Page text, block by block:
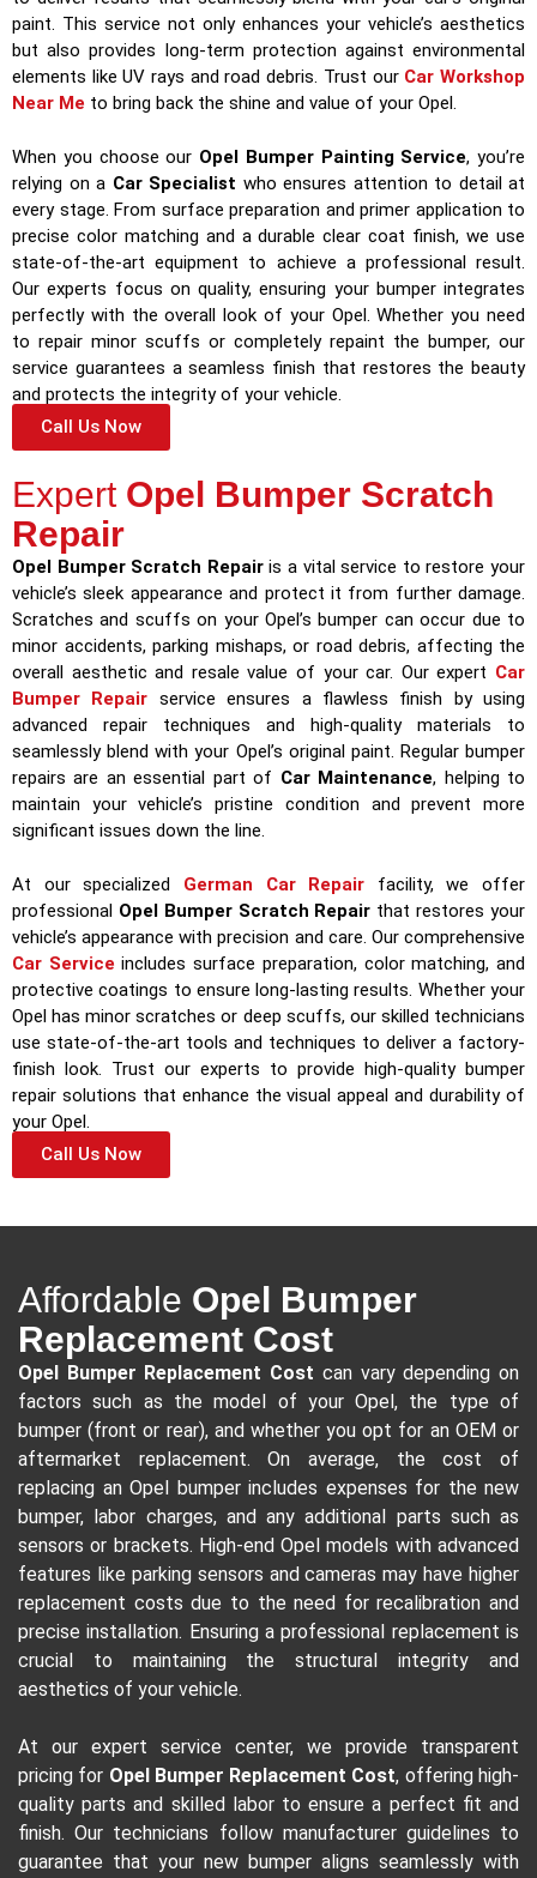
paint. This service not only enhances your vehicle’s aesthetics
but also provides long-term protection against environmental
elements like UV rays and road debris. Trust our Car Workshop
Near Me to bring back the shine and value of your Opel.
When you choose our Opel Bumper Painting Service, you’re
relying on a Car Specialist who ensures attention to detail at
every stage. From surface preparation and primer application to
precise color matching and a durable clear coat finish, we use
state-of-the-art equipment to achieve a professional result.
Our experts focus on quality, ensuring your bumper integrates
perfectly with the overall look of your Opel. Whether you need
to repair minor scuffs or completely repaint the bumper, our
service guarantees a seamless finish that restores the beauty
and protects the integrity of your vehicle.
Call Us Now
Expert Opel Bumper Scratch
Repair
Opel Bumper Scratch Repairis a vital service to restore your
vehicle’s sleek appearance and protect it from further damage.
Scratches and scuffs on your Opel’s bumper can occur due to
minor accidents, parking mishaps, or road debris, affecting the
overall aesthetic and resale value of your car. Our expert Car
Bumper Repair service ensures a flawless finish by using
advanced repair techniques and high-quality materials to
seamlessly blend with your Opel’s original paint. Regular bumper
repairs are an essential part of Car Maintenance, helping to
maintain your vehicle’s pristine condition and prevent more
significant issues down the line.
At our specialized German Car Repair facility, we offer
professional Opel Bumper Scratch Repair that restores your
vehicle’s appearance with precision and care. Our comprehensive
Car Service includes surface preparation, color matching, and
protective coatings to ensure long-lasting results. Whether your
Opel has minor scratches or deep scuffs, our skilled technicians
use state-of-the-art tools and techniques to deliver a factory-
finish look. Trust our experts to provide high-quality bumper
repair solutions that enhance the visual appeal and durability of
your Opel.
Call Us Now
Affordable Opel Bumper
Replacement Cost
Opel Bumper Replacement Cost can vary depending on
factors such as the model of your Opel, the type of
bumper (front or rear), and whether you opt for an OEM or
aftermarket replacement. On average, the cost of
replacing an Opel bumper includes expenses for the new
bumper, labor charges, and any additional parts such as
sensors or brackets. High-end Opel models with advanced
features like parking sensors and cameras may have higher
replacement costs due to the need for recalibration and
precise installation. Ensuring a professional replacement is
crucial to maintaining the structural integrity and
aesthetics of your vehicle.
At our expert service center, we provide transparent
pricing for Opel Bumper Replacement Cost, offering high-
quality parts and skilled labor to ensure a perfect fit and
finish. Our technicians follow manufacturer guidelines to
guarantee that your new bumper aligns seamlessly with